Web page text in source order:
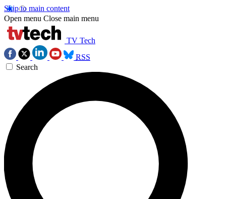
Skip to main content
Open menu Close main menu
TV Tech
RSS
Search